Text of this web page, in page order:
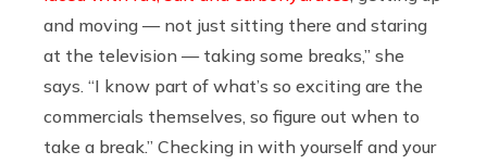
and moving — not just sitting there and staring
at the television — taking some breaks,” she
says. “I know part of what’s so exciting are the
commercials themselves, so figure out when to
take a break.” Checking in with yourself and your